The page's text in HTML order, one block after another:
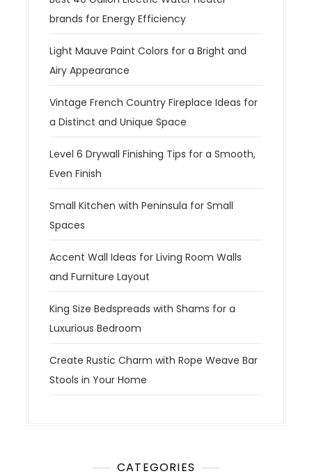
brands for Energy Efficiency
Light Mauve Paint Colors for a Bright and
Airy Appearance
Vintage French Country Fireplace Ideas for
a Distinct and Unique Space
Level 6 Drywall Finishing Tips for a Smooth,
Even Finish
Small Kitchen with Peninsula for Small
Spaces
Accent Wall Ideas for Living Room Walls
and Furniture Layout
King Size Bedspreads with Shams for a
Luxurious Bedroom
Create Rustic Charm with Rope Weave Bar
Stools in Your Home
CATEGORIES